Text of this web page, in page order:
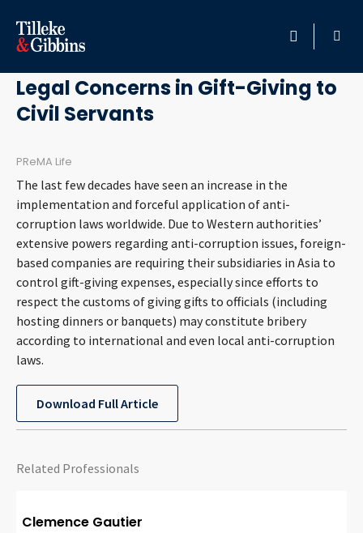
HOME
PROFESSIONALS
SERVICES
INSIGHTS
CAREERS
ABOUT
May 3, 2011
Legal Concerns in Gift-Giving to
Civil Servants
PReMA Life
The last few decades have seen an increase in the
implementation and forceful application of anti-
corruption laws worldwide. Due to Western authorities’
extensive powers regarding anti-corruption issues, foreign-
based companies are requiring their subsidiaries in Asia to
control gift-giving expenses, especially since efforts to
respect the customs of giving gifts to officials (including
hosting dinners or banquets) may constitute bribery
according to international and even local anti-corruption
laws.
Download Full Article
Related Professionals
Clemence Gautier